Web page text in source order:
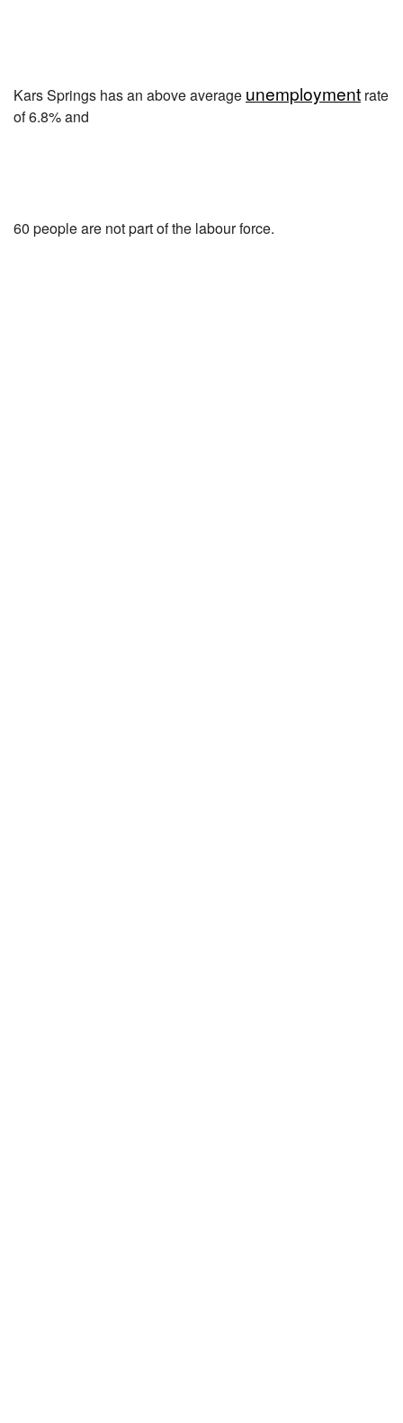
Kars Springs has an above average unemployment rate
of 6.8% and
60 people are not part of the labour force.